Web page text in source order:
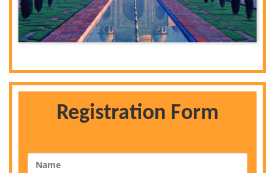
Registration Form